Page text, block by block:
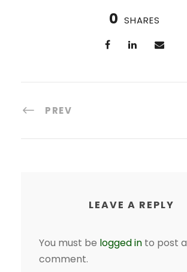
0 SHARES
PREV
LEAVE A REPLY
You must be logged in to post a
comment.